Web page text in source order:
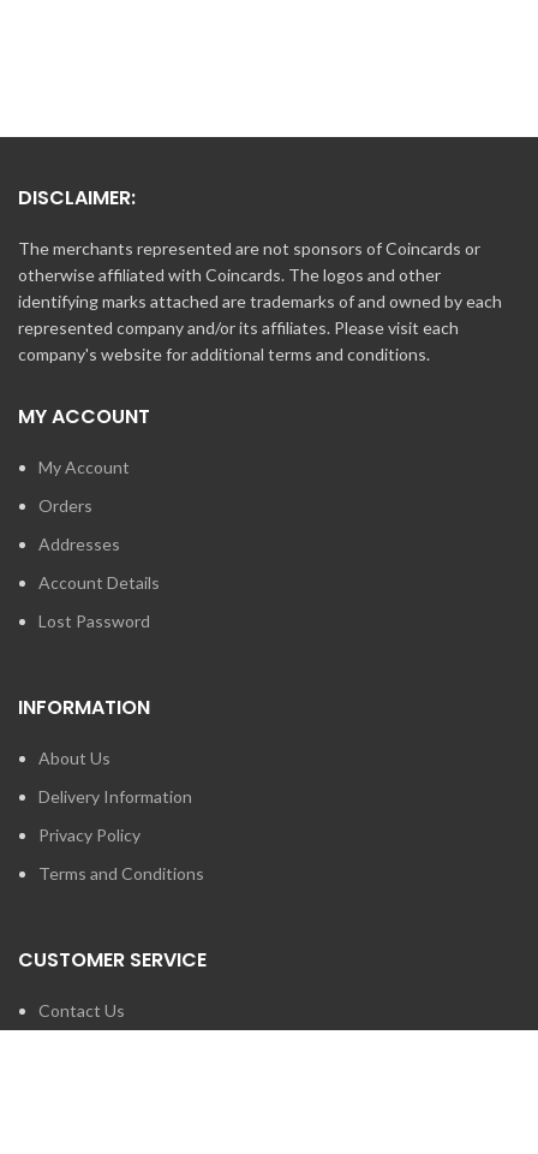
DISCLAIMER:
The merchants represented are not sponsors of Coincards or
otherwise affiliated with Coincards. The logos and other
identifying marks attached are trademarks of and owned by each
represented company and/or its affiliates. Please visit each
company's website for additional terms and conditions.
MY ACCOUNT
My Account
Orders
Addresses
Account Details
Lost Password
INFORMATION
About Us
Delivery Information
Privacy Policy
Terms and Conditions
CUSTOMER SERVICE
Contact Us